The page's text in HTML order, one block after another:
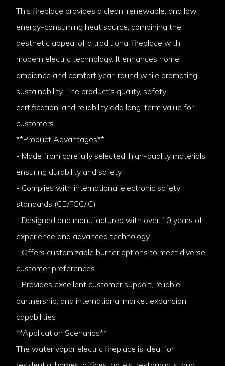
This fireplace provides a clean, renewable, and low
energy-consuming heat source, combining the
aesthetic appeal of a traditional fireplace with
modern electric technology. It enhances home
ambiance and comfort year-round while promoting
sustainability. The product’s quality, safety
certification, and reliability add long-term value for
customers.
**Product Advantages**
- Made from carefully selected, high-quality materials
ensuring durability and safety
- Complies with international electronic safety
standards (CE/FCC/IC)
- Designed and manufactured with over 10 years of
experience and advanced technology
- Offers customizable burner options to meet diverse
customer preferences
- Provides excellent customer support, reliable
partnership, and international market expansion
capabilities
**Application Scenarios**
The water vapor electric fireplace is ideal for